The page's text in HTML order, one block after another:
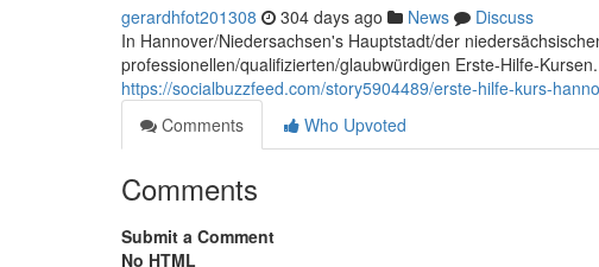
gerardhfot201308 304 days ago News
Discuss
In Hannover/Niedersachsen's Hauptstadt/der
professionellen/qualifizierten/glaubwürdigen Erste-Hilfe-
https://socialbuzzfeed.com/story5904489/erste-hilfe-kurs-
Comments
Who Upvoted
Comments
Submit a Comment
No HTML